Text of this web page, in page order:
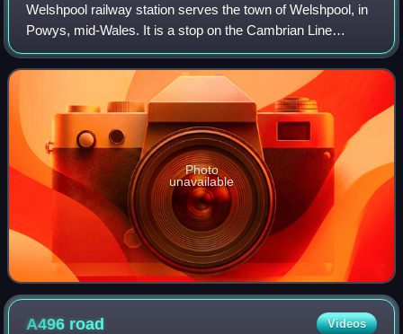
Welshpool railway station serves the town of Welshpool, in
Powys, mid-Wales. It is a stop on the Cambrian Line
between Shrewsbury and Newtown, 33 miles 70 chains
measured from Sutton Bridge Junction,
Photo
unavailable
A496 road Videos